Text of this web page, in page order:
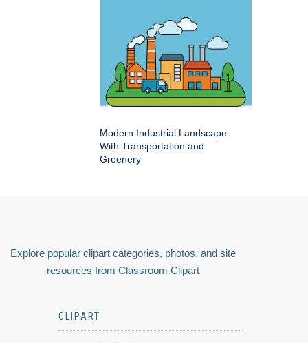
Modern Industrial Landscape
With Transportation and
Greenery
Explore popular clipart categories, photos, and site
resources from Classroom Clipart
CLIPART